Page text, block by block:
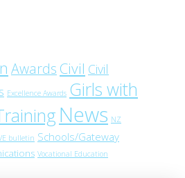
Awards Civil Civil
Excellence Awards Girls with
News NZ
bulletin Schools/Gateway
Vocational Education